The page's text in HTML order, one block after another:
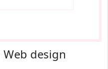
Web design